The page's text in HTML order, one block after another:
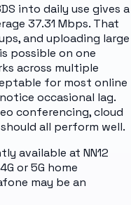
into daily use gives a
37.31 Mbps. That
and uploading large
possible on one
across multiple
for most online
occasional lag.
conferencing, cloud
all perform well.
available at NN12
or 5G home
may be an